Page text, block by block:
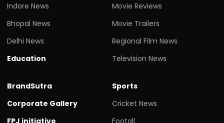
Indore News
Bhopal News
Delhi News
Education
Movie Reviews
Movie Trailers
Regional Film News
Television News
BrandSutra
Corporate Gallery
FPJ initiative
Sports
Cricket News
Footall